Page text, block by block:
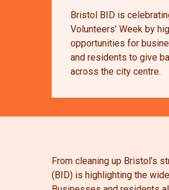
Bristol BID is
Volunteers’ Week by
opportunities for
and residents to give
across the city centre.
From cleaning up Bristol’s
(BID) is highlighting the